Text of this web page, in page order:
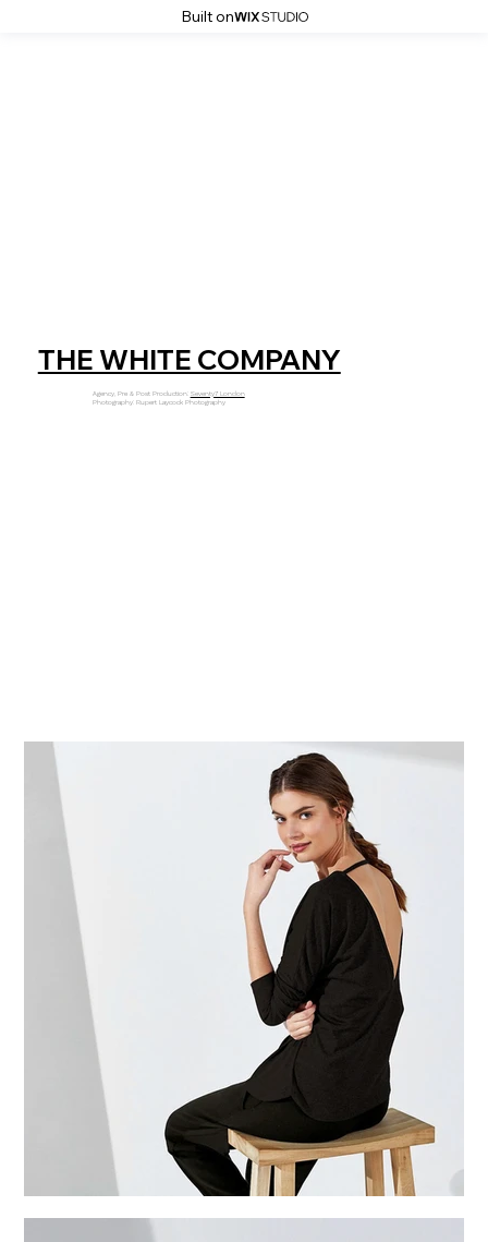
Built on
THE WHITE COMPANY
Agency, Pre & Post Production: Seventy7 London
Photography: Rupert Laycock Photography